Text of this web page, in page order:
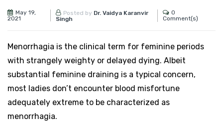
May 19,
2021
Posted by Dr. Vaidya Karanvir
Singh
0
Comment(s)
Menorrhagia is the clinical term for feminine periods
with strangely weighty or delayed dying. Albeit
substantial feminine draining is a typical concern,
most ladies don’t encounter blood misfortune
adequately extreme to be characterized as
menorrhagia.